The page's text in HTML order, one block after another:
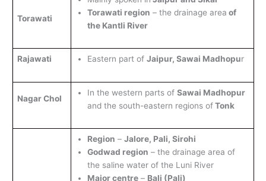
Torawati
Torawati region – the drainage area of
the Kantli River
Rajawati Eastern part of Jaipur, Sawai Madhopur
Nagar Chol
In the western parts of Sawai Madhopur
and the south-eastern regions ofTonk
Region – Jalore, Pali, Sirohi
Godwad region – the drainage area of
the saline water of the Luni River
Major centre– Bali (Pali)